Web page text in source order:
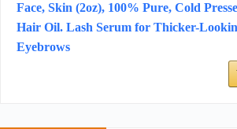
Face, Skin (2oz), 100% Pure, Cold
Hair Oil. Lash Serum for Thicker-
Eyebrows